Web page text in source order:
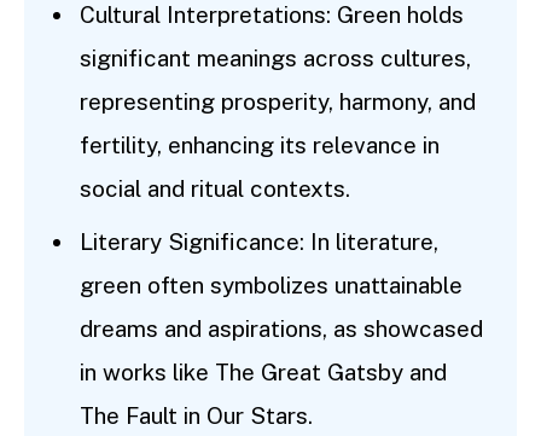
Cultural Interpretations: Green holds
significant meanings across cultures,
representing prosperity, harmony, and
fertility, enhancing its relevance in
social and ritual contexts.
Literary Significance: In literature,
green often symbolizes unattainable
dreams and aspirations, as showcased
in works like The Great Gatsby and
The Fault in Our Stars.